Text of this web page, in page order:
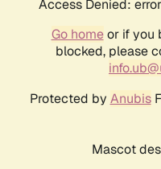
Access Denied:
Go homeor if you
blocked, please
Protected by Anubis
Mascot